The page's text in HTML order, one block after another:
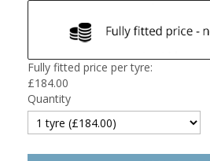
Fully fitted price per tyre:
£184.00
Quantity